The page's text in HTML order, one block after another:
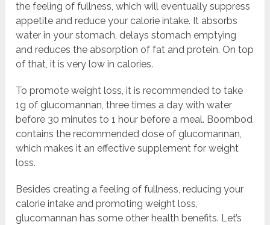
the feeling of fullness, which will eventually suppress
appetite and reduce your calorie intake. It absorbs
water in your stomach, delays stomach emptying
and reduces the absorption of fat and protein. On top
of that, it is very low in calories.
To promote weight loss, it is recommended to take
1g of glucomannan, three times a day with water
before 30 minutes to 1 hour before a meal. Boombod
contains the recommended dose of glucomannan,
which makes it an effective supplement for weight
loss.
Besides creating a feeling of fullness, reducing your
calorie intake and promoting weight loss,
glucomannan has some other health benefits. Let’s